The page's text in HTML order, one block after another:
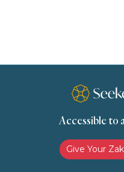
Transactions (Hanafi)
Zakat (Hanafi)
Accessible to
Give Your